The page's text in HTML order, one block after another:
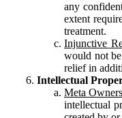
any
extent
treatment.
Injunctive
would not
relief in
Intellectual
Meta
intellectual